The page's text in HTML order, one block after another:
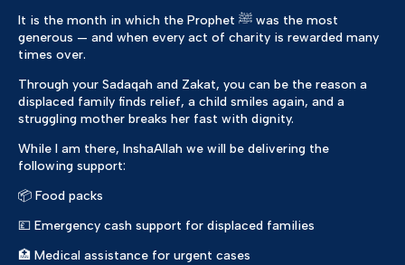
It is the month in which the Prophet ﷺ was the most
generous — and when every act of charity is rewarded many
times over.
Through your Sadaqah and Zakat, you can be the reason a
displaced family finds relief, a child smiles again, and a
struggling mother breaks her fast with dignity.
While I am there, InshaAllah we will be delivering the
following support:
📦 Food packs
💷 Emergency cash support for displaced families
🏥 Medical assistance for urgent cases